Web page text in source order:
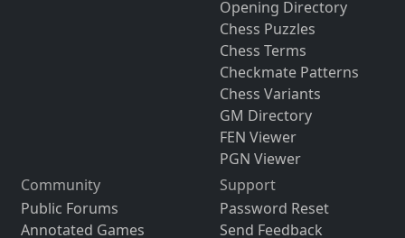
Opening Directory
Chess Puzzles
Chess Terms
Checkmate Patterns
Chess Variants
GM Directory
FEN Viewer
PGN Viewer
Community
Public Forums
Annotated Games
Support
Password Reset
Send Feedback